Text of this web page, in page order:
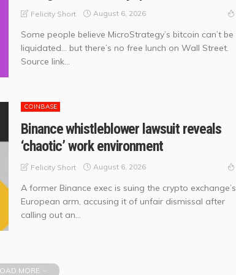
Felicity Short August 6, 2026
Some people believe MicroStrategy’s bitcoin can’t be
liquidated… but there’s no free lunch on Wall Street.
Source link...
COINBASE
Binance whistleblower lawsuit reveals
‘chaotic’ work environment
Felicity Short August 6, 2026
A former Binance exec is suing the crypto exchange’s
European arm, accusing it of unfair dismissal after
calling out an...
MORE